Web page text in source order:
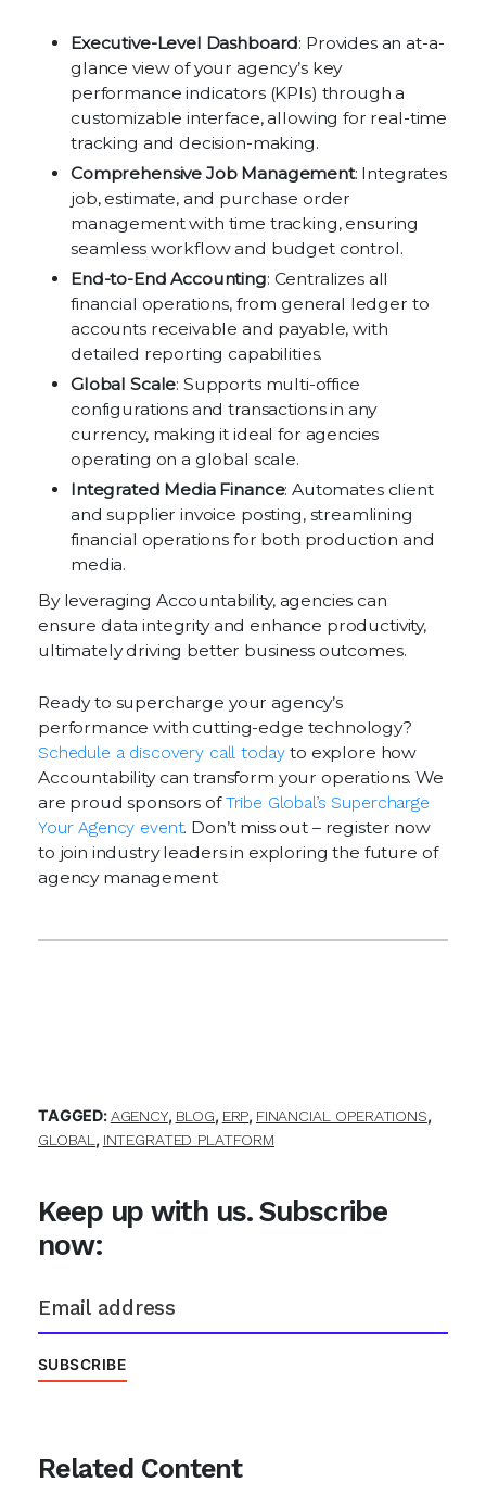
Executive-Level Dashboard: Provides an at-a-
glance view of your agency’s key
performance indicators (KPIs) through a
customizable interface, allowing for real-time
tracking and decision-making.
Comprehensive Job Management: Integrates
job, estimate, and purchase order
management with time tracking, ensuring
seamless workflow and budget control.
End-to-End Accounting: Centralizes all
financial operations, from general ledger to
accounts receivable and payable, with
detailed reporting capabilities.
Global Scale: Supports multi-office
configurations and transactions in any
currency, making it ideal for agencies
operating on a global scale.
Integrated Media Finance: Automates client
and supplier invoice posting, streamlining
financial operations for both production and
media.
By leveraging Accountability, agencies can
ensure data integrity and enhance productivity,
ultimately driving better business outcomes.
Ready to supercharge your agency’s
performance with cutting-edge technology?
Schedule a discovery call todayto explore how
Accountability can transform your operations. We
are proud sponsors ofTribe Global’s Supercharge
Your Agency event. Don’t miss out – register now
to join industry leaders in exploring the future of
agency management
TAGGED:AGENCY, BLOG, ERP, FINANCIAL OPERATIONS,
GLOBAL , INTEGRATED PLATFORM
Keep up with us. Subscribe
now:
Related Content